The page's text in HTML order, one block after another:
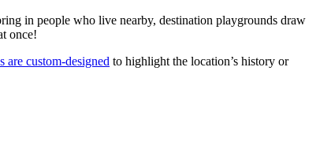
in people who live nearby, destination playgrounds draw
once!
are custom-designed to highlight the location’s history or